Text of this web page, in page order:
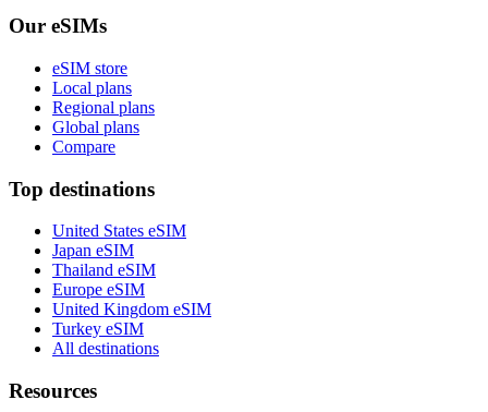
Our eSIMs
eSIM store
Local plans
Regional plans
Global plans
Compare
Top destinations
United States eSIM
Japan eSIM
Thailand eSIM
Europe eSIM
United Kingdom eSIM
Turkey eSIM
All destinations
Resources